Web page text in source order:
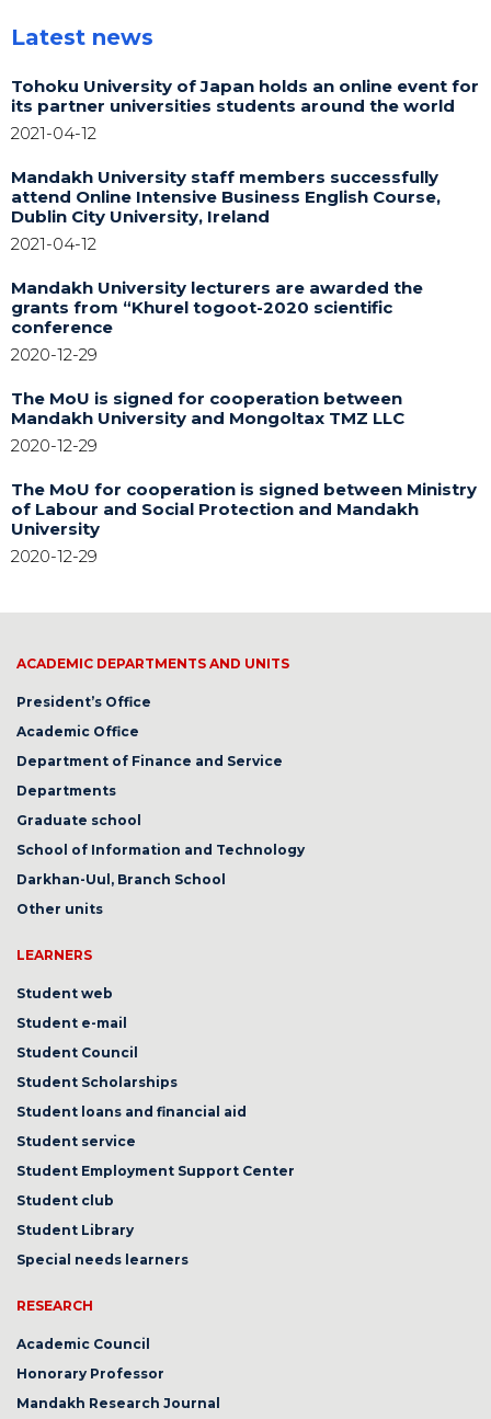
Latest news
Tohoku University of Japan holds an online event for
its partner universities students around the world
2021-04-12
Mandakh University staff members successfully
attend Online Intensive Business English Course,
Dublin City University, Ireland
2021-04-12
Mandakh University lecturers are awarded the
grants from “Khurel togoot-2020 scientific
conference
2020-12-29
The MoU is signed for cooperation between
Mandakh University and Mongoltax TMZ LLC
2020-12-29
The MoU for cooperation is signed between Ministry
of Labour and Social Protection and Mandakh
University
2020-12-29
ACADEMIC DEPARTMENTS AND UNITS
President’s Office
Academic Office
Department of Finance and Service
Departments
Graduate school
School of Information and Technology
Darkhan-Uul, Branch School
Other units
LEARNERS
Student web
Student e-mail
Student Council
Student Scholarships
Student loans and financial aid
Student service
Student Employment Support Center
Student club
Student Library
Special needs learners
RESEARCH
Academic Council
Honorary Professor
Mandakh Research Journal